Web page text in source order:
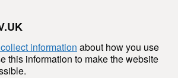
information about how you use
this information to make the website